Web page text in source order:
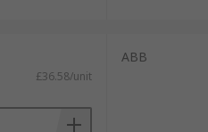
£36.58/unit
ABB